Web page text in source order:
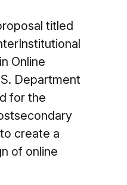
titled
Online
Department
for the
create a
of online